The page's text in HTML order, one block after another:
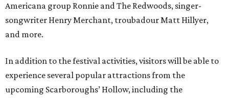
Americana group Ronnie and The Redwoods, singer-
songwriter Henry Merchant, troubadour Matt Hillyer,
and more.
In addition to the festival activities, visitors will be able to
experience several popular attractions from the
upcoming Scarboroughs’ Hollow, including the